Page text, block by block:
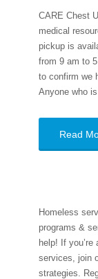
CARE Chest
medical
pickup is
from 9 am to
to confirm we
Anyone who
Read
Homeless
programs &
help! If
services, join
strategies.